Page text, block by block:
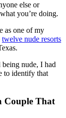
else or
you’re doing.
as one of my
twelve nude resorts
being nude, I had
to identify that
Couple That